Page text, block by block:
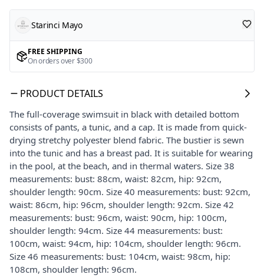
Starinci Mayo
FREE SHIPPING
On orders over $300
PRODUCT DETAILS
The full-coverage swimsuit in black with detailed bottom
consists of pants, a tunic, and a cap. It is made from quick-
drying stretchy polyester blend fabric. The bustier is sewn
into the tunic and has a breast pad. It is suitable for wearing
in the pool, at the beach, and in thermal waters. Size 38
measurements: bust: 88cm, waist: 82cm, hip: 92cm,
shoulder length: 90cm. Size 40 measurements: bust: 92cm,
waist: 86cm, hip: 96cm, shoulder length: 92cm. Size 42
measurements: bust: 96cm, waist: 90cm, hip: 100cm,
shoulder length: 94cm. Size 44 measurements: bust:
100cm, waist: 94cm, hip: 104cm, shoulder length: 96cm.
Size 46 measurements: bust: 104cm, waist: 98cm, hip:
108cm, shoulder length: 96cm.